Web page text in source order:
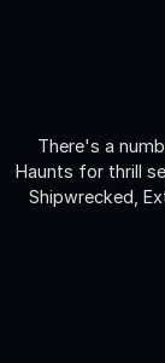
There's a
Haunts for thrill
Shipwrecked,